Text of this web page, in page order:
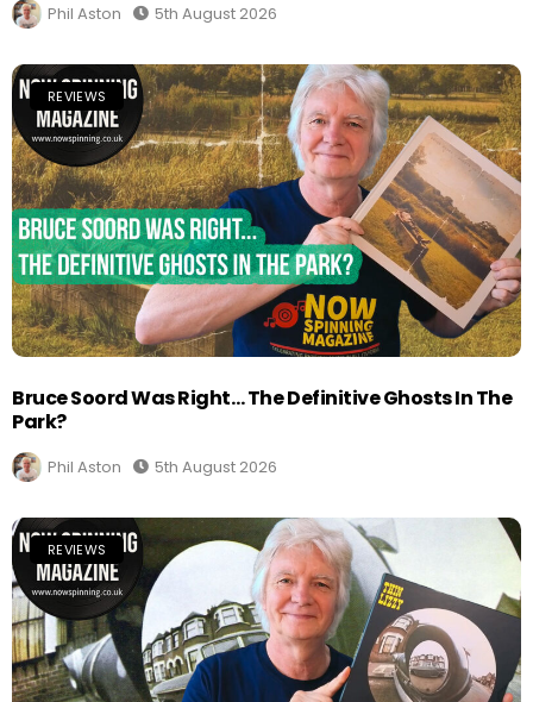
Phil Aston 5th August 2026
REVIEWS
Bruce Soord Was Right… The Definitive Ghosts In The
Park?
Phil Aston 5th August 2026
REVIEWS